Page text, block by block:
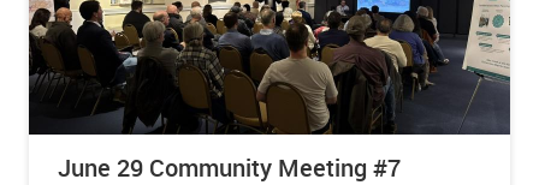
June 29 Community Meeting #7